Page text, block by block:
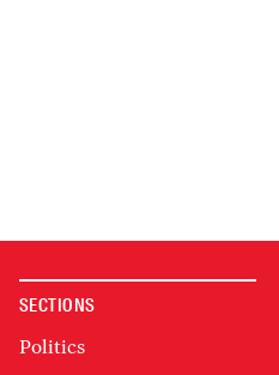
SECTIONS
Politics